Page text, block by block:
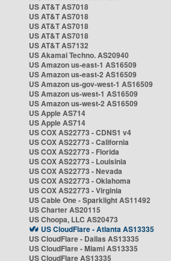
US AT&T AS7018
US AT&T AS7018
US AT&T AS7018
US AT&T AS7018
US AT&T AS7132
US Akamai Techno. AS20940
US Amazon us-east-1 AS16509
US Amazon us-east-2 AS16509
US Amazon us-gov-west-1 AS16509
US Amazon us-west-1 AS16509
US Amazon us-west-2 AS16509
US Apple AS714
US Apple AS714
US COX AS22773 - CDNS1 v4
US COX AS22773 - California
US COX AS22773 - Florida
US COX AS22773 - Louisinia
US COX AS22773 - Nevada
US COX AS22773 - Oklahoma
US COX AS22773 - Virginia
US Cable One - Sparklight AS11492
US Charter AS20115
US Choopa, LLC AS20473
US CloudFlare - Atlanta AS13335
US CloudFlare - Dallas AS13335
US CloudFlare - Miami AS13335
US CloudFlare AS13335